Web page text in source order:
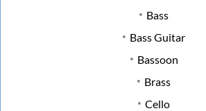
Bass
Bass Guitar
Bassoon
Brass
Cello